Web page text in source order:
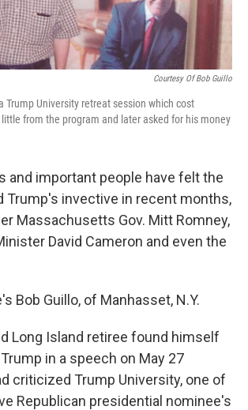
Courtesy Of Bob Guillo
Trump University retreat session which cost
from the program and later asked for his money
and important people have felt the
Trump's invective in recent months,
Massachusetts Gov. Mitt Romney,
David Cameron and even the
Bob Guillo, of Manhasset, N.Y.
Long Island retiree found himself
in a speech on May 27
criticized Trump University, one of
Republican presidential nominee's